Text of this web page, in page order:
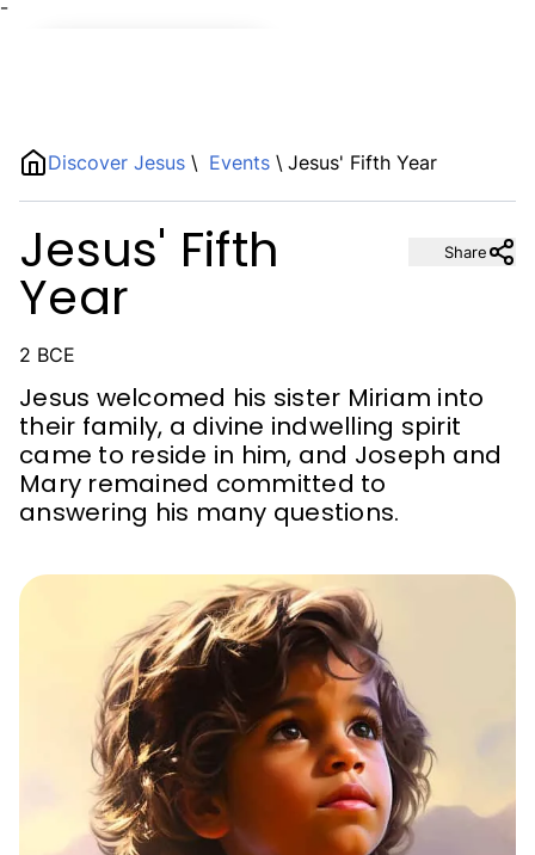
¯
Discover Jesus \ Events \ Jesus' Fifth Year
Jesus' Fifth
Year
2 BCE
Jesus welcomed his sister Miriam into
their family, a divine indwelling spirit
came to reside in him, and Joseph and
Mary remained committed to
answering his many questions.
Share
Description